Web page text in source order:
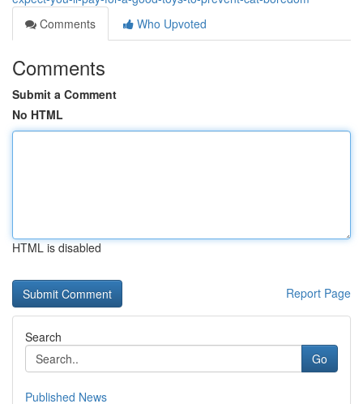
Comments
Who Upvoted
Comments
Submit a Comment
No HTML
HTML is disabled
Report Page
Search
Go
Published News